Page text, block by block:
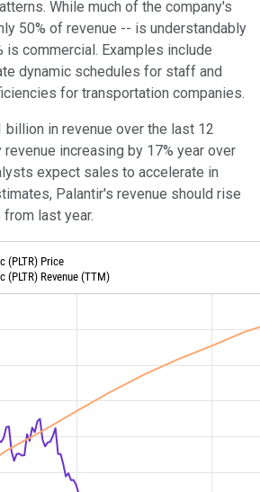
While much of the company's
50% of revenue -- is understandably
is commercial. Examples include
dynamic schedules for staff and
for transportation companies.
billion in revenue over the last 12
increasing by 17% year over
expect sales to accelerate in
Palantir's revenue should rise
last year.